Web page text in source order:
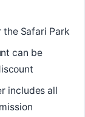
Safari Park
can be
includes all